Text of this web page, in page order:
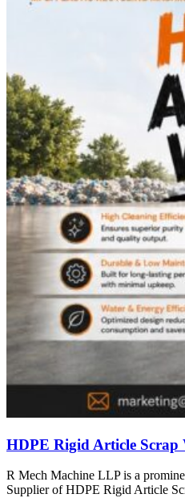
HDPE Rigid Article
R Mech Machine LLP is a
Supplier of HDPE Rigid Article